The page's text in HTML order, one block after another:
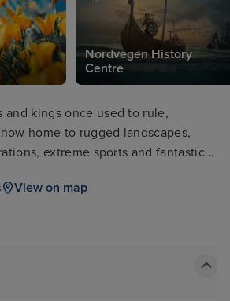
Nordvegen History
Centre
and kings once used to rule,
home to rugged landscapes,
extreme sports and fantastic
the Nordvegen History Centre
guided hike to Langfoss waterfall is
the faint of heart! Finally, take a
View on map